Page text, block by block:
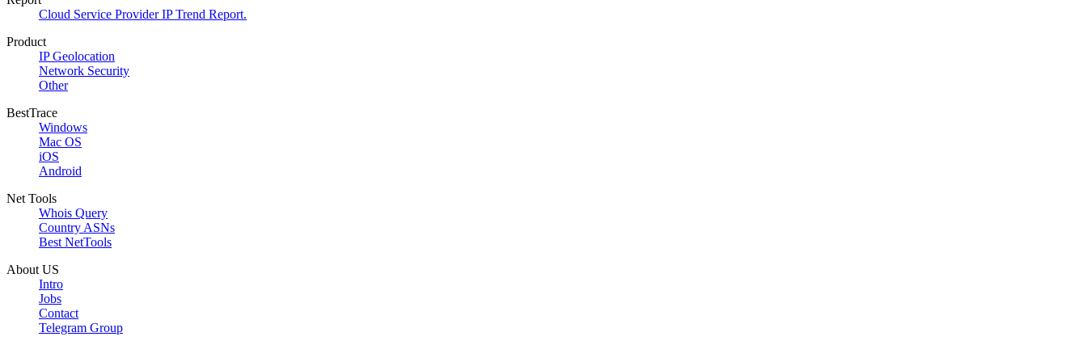
Cloud Service Provider IP Trend Report.
Product
IP Geolocation
Network Security
Other
BestTrace
Windows
Mac OS
iOS
Android
Net Tools
Whois Query
Country ASNs
Best NetTools
About US
Intro
Jobs
Contact
Telegram Group